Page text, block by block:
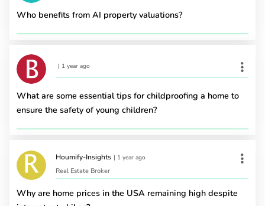
Who benefits from AI property valuations?
| 1 year ago
What are some essential tips for childproofing a home to
ensure the safety of young children?
Houmify-Insights | 1 year ago
Real Estate Broker
Why are home prices in the USA remaining high despite